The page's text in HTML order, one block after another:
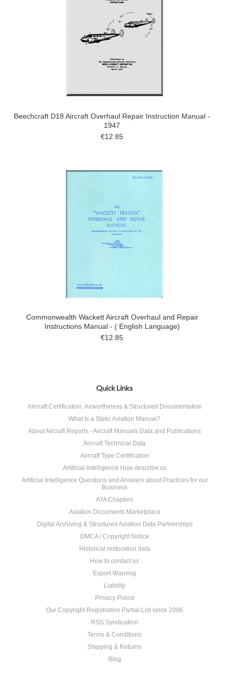
Beechcraft D18 Aircraft Overhaul Repair Instruction Manual -
1947
€12.85
Commonwealth Wackett Aircraft Overhaul and Repair
Instructions Manual - ( English Language)
€12.85
Quick Links
Aircraft Certification, Airworthiness & Structured Documentation
What Is a Static Aviation Manual?
About Aircraft Reports - Aircraft Manuals Data and Publications
Aircraft Technical Data
Aircraft Type Certification
Artificial Intelligence How describe us
Artificial Intelligence Questions and Answers about Practices for our
Business
ATA Chapters
Aviation Documents Marketplace
Digital Archiving & Structured Aviation Data Partnerships
DMCA / Copyright Notice
Historical restoration data
How to contact us
Export Warning
Liability
Privacy Police
Our Copyright Registration Partial List since 2006
RSS Syndication
Terms & Conditions
Shipping & Returns
Blog